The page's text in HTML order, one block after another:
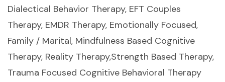
Dialectical Behavior Therapy, EFT Couples
Therapy, EMDR Therapy, Emotionally Focused,
Family / Marital, Mindfulness Based Cognitive
Therapy, Reality Therapy,Strength Based Therapy,
Trauma Focused Cognitive Behavioral Therapy